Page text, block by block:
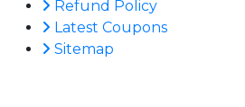
Refund Policy
Latest Coupons
Sitemap